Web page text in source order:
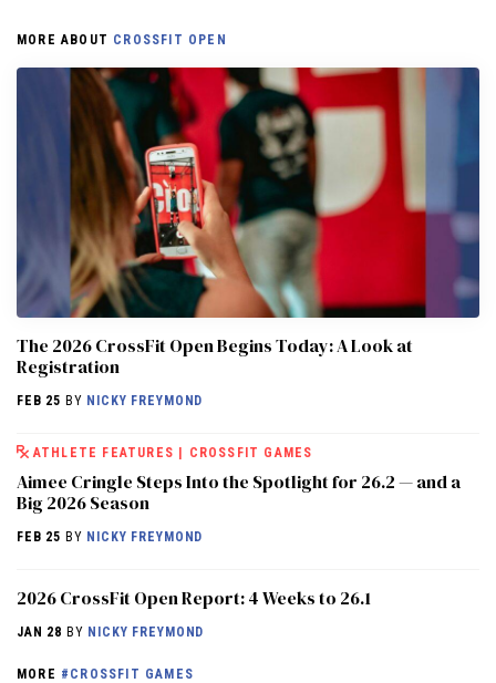
MORE ABOUT CROSSFIT OPEN
The 2026 CrossFit Open Begins Today: A Look at
Registration
FEB 25 BY NICKY FREYMOND
ATHLETE FEATURES | CROSSFIT GAMES
Aimee Cringle Steps Into the Spotlight for 26.2 — and a
Big 2026 Season
FEB 25 BY NICKY FREYMOND
2026 CrossFit Open Report: 4 Weeks to 26.1
JAN 28 BY NICKY FREYMOND
MORE #CROSSFIT GAMES